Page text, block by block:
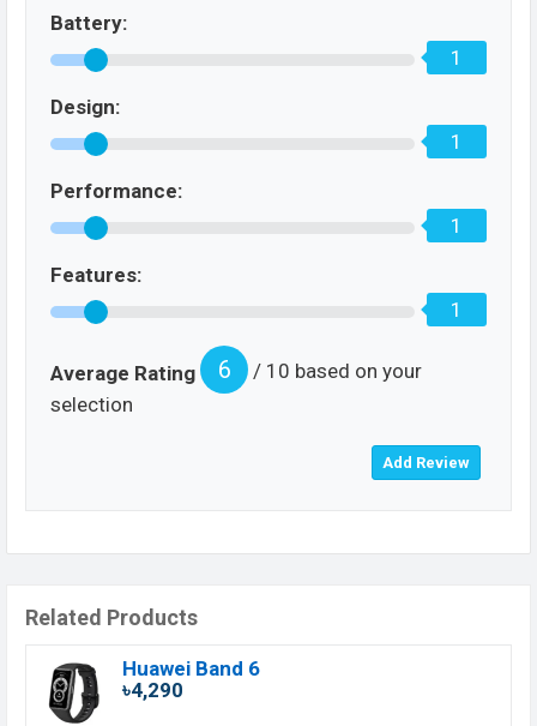
Battery:
1
Design:
1
Performance:
1
Features:
1
Average Rating 6
/ 10 based on your
selection
Related Products
Huawei Band 6
৳4,290